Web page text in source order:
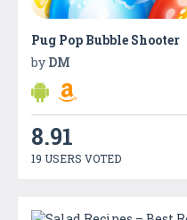
Pug Pop Bubble Shooter
by DM
8.91
19 USERS VOTED